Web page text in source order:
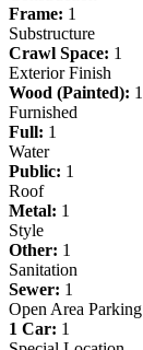
Frame: 1
Substructure
Crawl Space: 1
Exterior Finish
Wood (Painted): 1
Furnished
Full: 1
Water
Public: 1
Roof
Metal: 1
Style
Other: 1
Sanitation
Sewer: 1
Open Area Parking
1 Car: 1